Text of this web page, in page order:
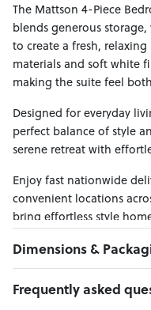
The Mattson 4-Piece
blends generous
to create a fresh,
materials and soft white
making the suite feel
Designed for everyday
perfect balance of style
serene retreat with
Enjoy fast nationwide
convenient locations
bring effortless style
Dimensions &
PRODUCT DIMENSIONS:
Bed Frame W:167 x D:221 x
Frequently asked